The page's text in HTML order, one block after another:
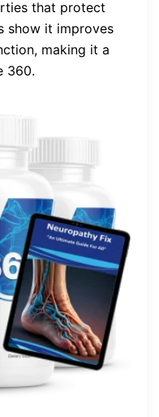
that protect
show it improves
making it a
360.